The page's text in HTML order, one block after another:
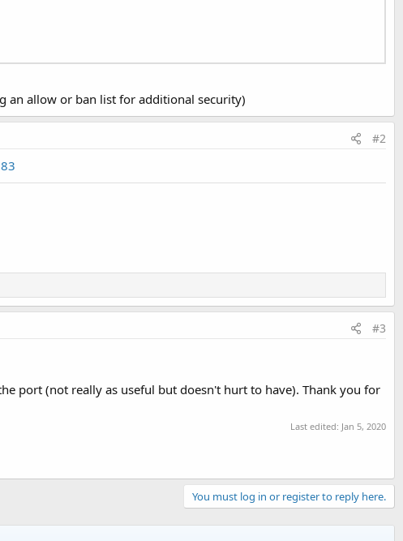
an allow or ban list for additional security)
#2
#3
port (not really as useful but doesn't hurt to have). Thank you for
Last edited: Jan 5, 2020
You must log in or register to reply here.